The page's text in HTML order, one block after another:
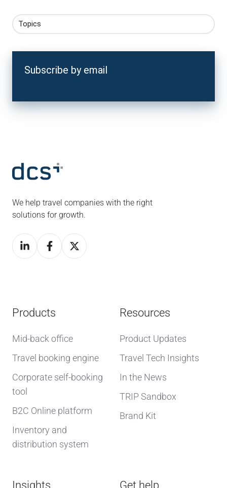
Topics
Subscribe by email
We help travel companies with the right
solutions for growth.
Products
Mid-back office
Travel booking engine
Corporate self-booking
tool
B2C Online platform
Inventory and
distribution system
Resources
Product Updates
Travel Tech Insights
In the News
TRIP Sandbox
Brand Kit
Insights Get help